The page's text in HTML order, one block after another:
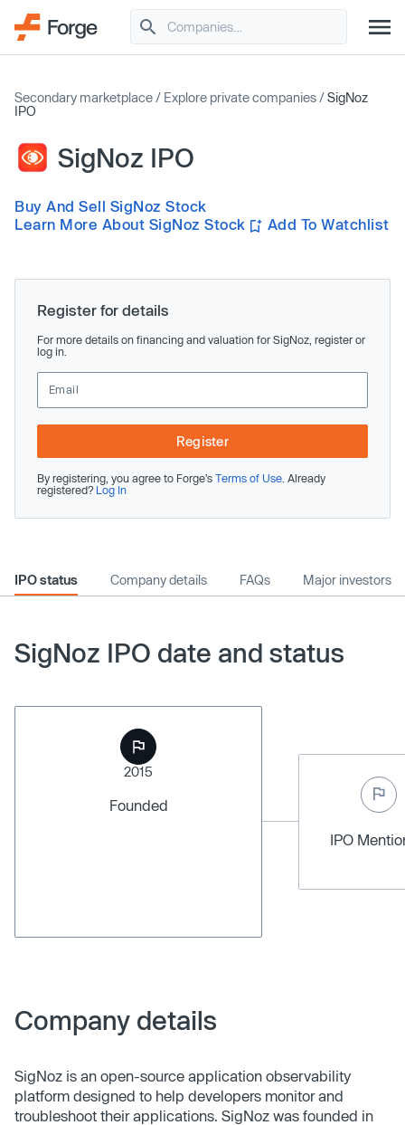
Secondary marketplace / Explore private companies /SigNoz
IPO
SigNoz IPO
Buy And Sell SigNoz Stock
Learn More About SigNoz Stock
Add To Watchlist
Register for details
For more details on financing and valuation for SigNoz, register or
log in.
Register
By registering, you agree to Forge’s Terms of Use . Already
registered? Log In
IPO status Company details FAQs Major investors
SigNoz IPO date and status
2015
Founded
IPO
Company details
SigNoz is an open-source application observability
platform designed to help developers monitor and
troubleshoot their applications. SigNoz was founded in